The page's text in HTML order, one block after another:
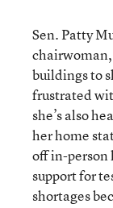
Sen. Patty
buildings to
frustrated
she’s also
her home
off in-person
support for
shortages